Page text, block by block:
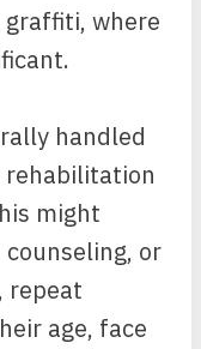
where
handled
might
or
repeat
age, face